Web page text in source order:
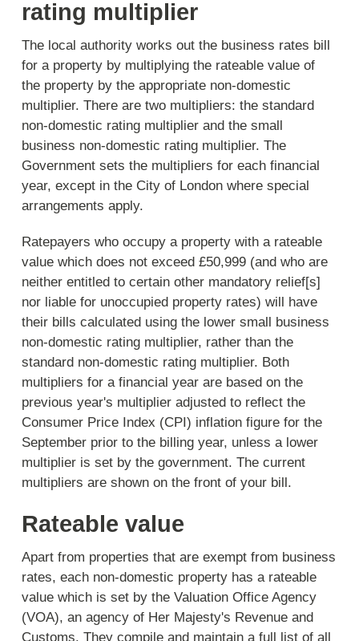
rating multiplier
The local authority works out the business rates bill
for a property by multiplying the rateable value of
the property by the appropriate non-domestic
multiplier. There are two multipliers: the standard
non-domestic rating multiplier and the small
business non-domestic rating multiplier. The
Government sets the multipliers for each financial
year, except in the City of London where special
arrangements apply.
Ratepayers who occupy a property with a rateable
value which does not exceed £50,999 (and who are
neither entitled to certain other mandatory relief[s]
nor liable for unoccupied property rates) will have
their bills calculated using the lower small business
non-domestic rating multiplier, rather than the
standard non-domestic rating multiplier. Both
multipliers for a financial year are based on the
previous year's multiplier adjusted to reflect the
Consumer Price Index (CPI) inflation figure for the
September prior to the billing year, unless a lower
multiplier is set by the government. The current
multipliers are shown on the front of your bill.
Rateable value
Apart from properties that are exempt from business
rates, each non-domestic property has a rateable
value which is set by the Valuation Office Agency
(VOA), an agency of Her Majesty's Revenue and
Customs. They compile and maintain a full list of all